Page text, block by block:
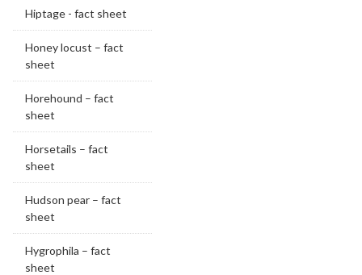
Hiptage - fact sheet
Honey locust – fact
sheet
Horehound – fact
sheet
Horsetails – fact
sheet
Hudson pear – fact
sheet
Hygrophila – fact
sheet